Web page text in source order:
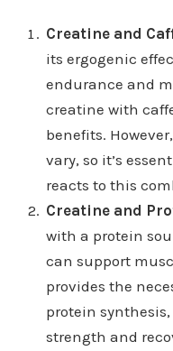
Creatine and
its ergogenic
endurance and
creatine with
benefits.
vary, so it’s
reacts to this
Creatine and
with a protein
can support
provides the
protein
strength and